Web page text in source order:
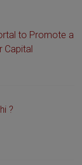
to Promote a
Capital
?